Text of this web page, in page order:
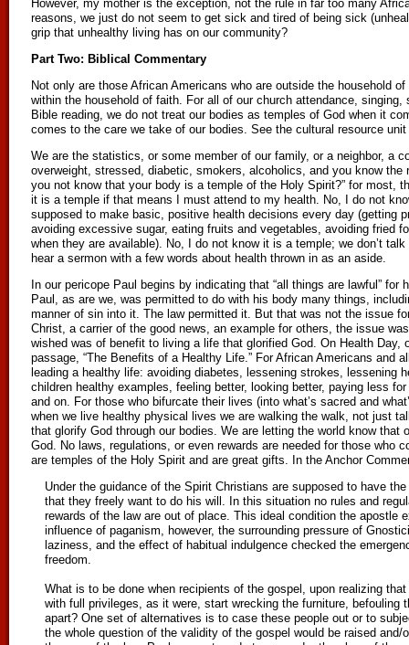
However, my mother is the exception, not the rule in far too many
reasons, we just do not seem to get sick and tired of being sick
grip that unhealthy living has on our community?
Part Two: Biblical Commentary
Not only are those African Americans who are outside the household
within the household of faith. For all of our church attendance,
Bible reading, we do not treat our bodies as temples of God when it
comes to the care we take of our bodies. See the cultural resource
We are the statistics, or some member of our family, or a neighbor, a
overweight, stressed, diabetic, smokers, alcoholics, and you know
you not know that your body is a temple of the Holy Spirit?” for most,
it is a temple if that means I must attend to my health. No, I do not
supposed to make basic, positive health decisions every day (getting
avoiding excessive sugar, eating fruits and vegetables, avoiding fried
when they are available). No, I do not know it is a temple; we don’t
hear a sermon with a few words about health thrown in as an aside.
In our pericope Paul begins by indicating that “all things are lawful” for
Paul, as are we, was permitted to do with his body many things,
manner of sin into it. The law permitted it. But that was not the issue
Christ, a carrier of the good news, an example for others, the issue
wished was of benefit to living a life that glorified God. On Health Day,
passage, “The Benefits of a Healthy Life.” For African Americans and
leading a healthy life: avoiding diabetes, lessening strokes, lessening
children healthy examples, feeling better, looking better, paying less
and on. For those who bifurcate their lives (into what’s sacred and
when we live healthy physical lives we are walking the walk, not just
that glorify God through our bodies. We are letting the world know
God. No laws, regulations, or even rewards are needed for those who
are temples of the Holy Spirit and are great gifts. In the Anchor
Under the guidance of the Spirit Christians are supposed to have
that they freely want to do his will. In this situation no rules and
rewards of the law are out of place. This ideal condition the apostle
influence of paganism, however, the surrounding pressure of
laziness, and the effect of habitual indulgence checked the
freedom.
What is to be done when recipients of the gospel, upon realizing
with full privileges, as it were, start wrecking the furniture, befouling
apart? One set of alternatives is to case these people out or to
the whole question of the validity of the gospel would be raised